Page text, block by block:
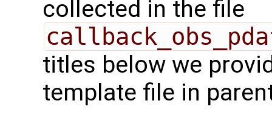
collected in the file
titles below we
template file in